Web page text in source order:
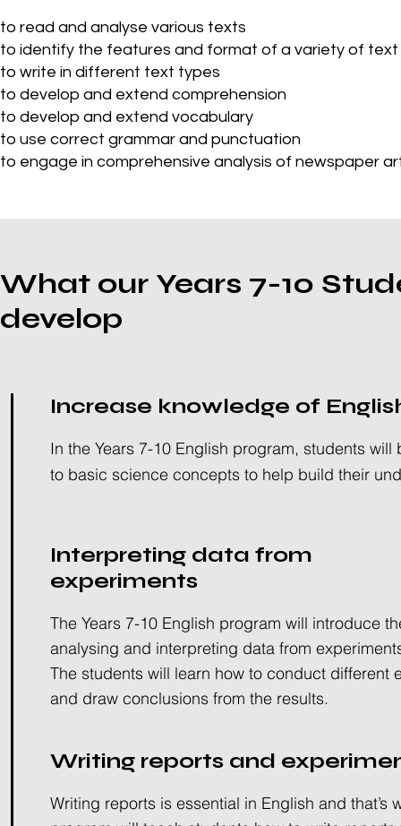
to read and analyse various texts
to identify the features and format of a variety of
to write in different text types
to develop and extend comprehension
to develop and extend vocabulary
to use correct grammar and punctuation
to engage in comprehensive analysis of newspaper
What our Years 7-10
develop
Increase knowledge of
In the Years 7-10 English program, students will
to basic science concepts to help build their
Interpreting data from
experiments
The Years 7-10 English program will introduce
analysing and interpreting data from
The students will learn how to conduct different
and draw conclusions from the results.
Writing reports and
Writing reports is essential in English and that’s